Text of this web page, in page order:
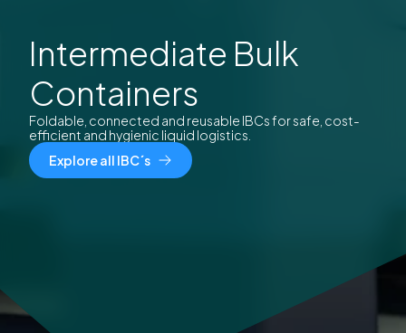
About us
CareersLocations BrochuresMedia center
Bondholder reports
Intermediate Bulk
Containers
Foldable, connected and reusable IBCs for safe, cost-
efficient and hygienic liquid logistics.
Explore all IBC´s